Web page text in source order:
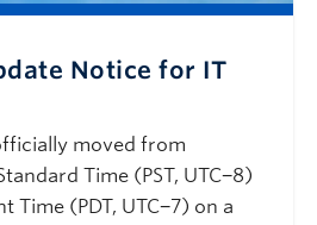
Notice for IT
moved from
Time (PST, UTC−8)
Time (PDT, UTC−7) on a